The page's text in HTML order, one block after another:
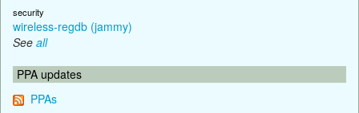
security
wireless-regdb (jammy)
See all
PPA updates
PPAs